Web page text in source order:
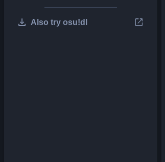
download Also try osu!dl open_in_new